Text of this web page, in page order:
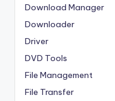
Download Manager
Downloader
Driver
DVD Tools
File Management
File Transfer